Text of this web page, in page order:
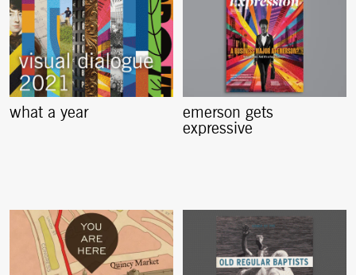
what a year
emerson gets
expressive